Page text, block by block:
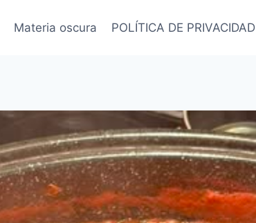
Materia oscura POLÍTICA DE PRIVACIDAD